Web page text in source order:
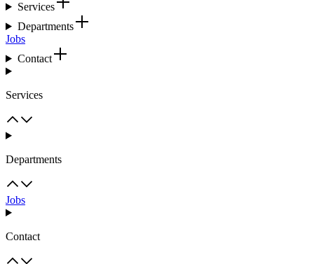
Services
Departments
Jobs
Contact
Services
Departments
Jobs
Contact